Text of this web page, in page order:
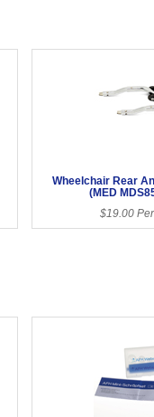
Wheelchair Rear
(MED
$19.00